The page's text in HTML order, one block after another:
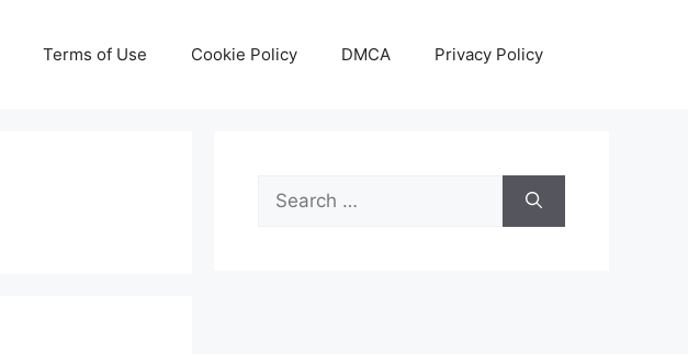
Terms of Use Cookie Policy DMCA Privacy Policy
Search
for: